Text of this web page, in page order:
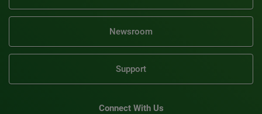
Newsroom
Support
Connect With Us